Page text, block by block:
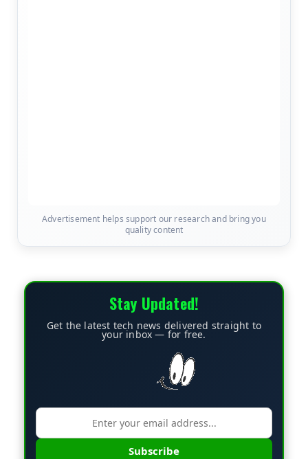
Advertisement helps support our research and bring you
quality content
Stay Updated!
Get the latest tech news delivered straight to
your inbox — for free.
Subscribe